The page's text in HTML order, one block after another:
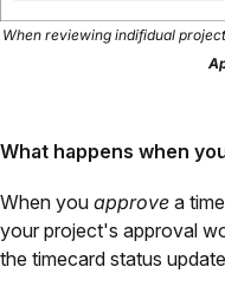
When reviewing indifidual
What happens when
When you approve a
your project's approval
the timecard status